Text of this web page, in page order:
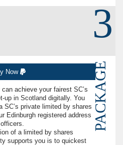
3
PACKAGE
Now
achieve your fairest SC’s
up in Scotland digitally. You
private limited by shares
Edinburgh registered address
of a limited by shares
supports you is to quickest